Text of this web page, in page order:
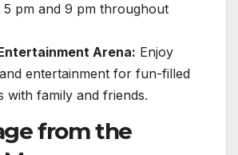
5 pm and 9 pm throughout
Arena: Enjoy
entertainment for fun-filled
with family and friends.
from the